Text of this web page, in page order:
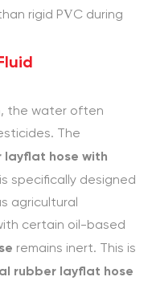
rigid PVC during
the water often
The
hose with
specifically designed
agricultural
certain oil-based
remains inert. This is
rubber layflat hose